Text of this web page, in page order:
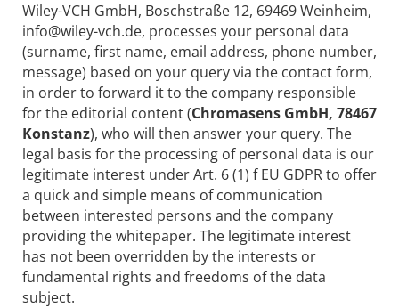
Wiley-VCH GmbH, Boschstraße 12, 69469 Weinheim,
info@wiley-vch.de, processes your personal data
(surname, first name, email address, phone number,
message) based on your query via the contact form,
in order to forward it to the company responsible
for the editorial content (Chromasens GmbH, 78467
Konstanz), who will then answer your query. The
legal basis for the processing of personal data is our
legitimate interest under Art. 6 (1) f EU GDPR to offer
a quick and simple means of communication
between interested persons and the company
providing the whitepaper. The legitimate interest
has not been overridden by the interests or
fundamental rights and freedoms of the data
subject.